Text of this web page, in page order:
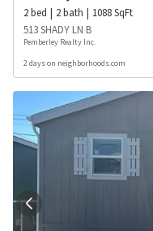
2bed 2bath 1088SqFt
513 SHADY LN B
Pemberley Realty Inc.
2 days on neighborhoods.com